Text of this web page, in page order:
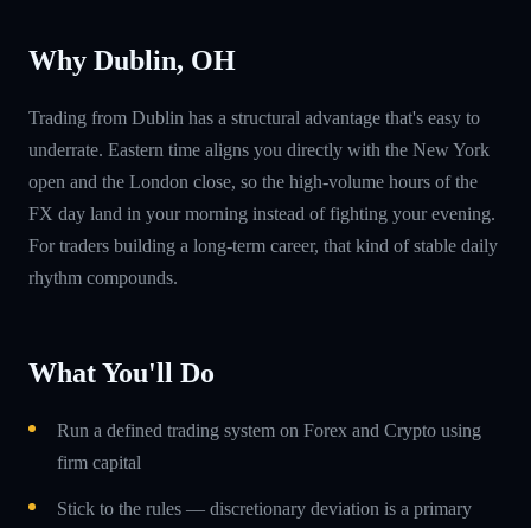
Why Dublin, OH
Trading from Dublin has a structural advantage that's easy to
underrate. Eastern time aligns you directly with the New York
open and the London close, so the high-volume hours of the
FX day land in your morning instead of fighting your evening.
For traders building a long-term career, that kind of stable daily
rhythm compounds.
What You'll Do
Run a defined trading system on Forex and Crypto using
firm capital
Stick to the rules — discretionary deviation is a primary